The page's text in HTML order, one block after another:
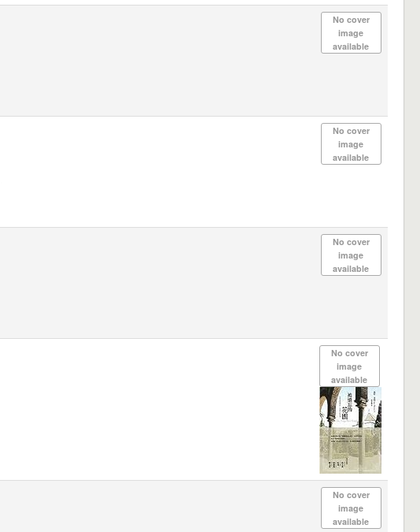
No cover
image
available
No cover
image
available
No cover
image
available
No cover
image
available
No cover
image
available